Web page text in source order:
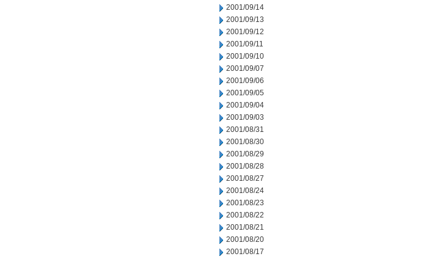
2001/09/14
2001/09/13
2001/09/12
2001/09/11
2001/09/10
2001/09/07
2001/09/06
2001/09/05
2001/09/04
2001/09/03
2001/08/31
2001/08/30
2001/08/29
2001/08/28
2001/08/27
2001/08/24
2001/08/23
2001/08/22
2001/08/21
2001/08/20
2001/08/17